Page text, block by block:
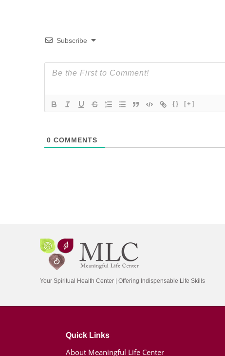
Subscribe
{} [+]
0 COMMENTS
Your Spiritual Health Center | Offering Indispensable Life Skills
Quick Links
About Meaningful Life Center